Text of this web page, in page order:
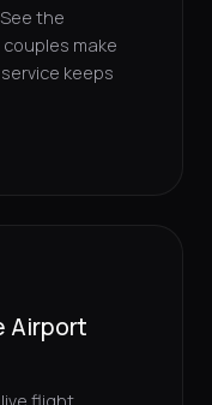
the
make
keeps
Airport